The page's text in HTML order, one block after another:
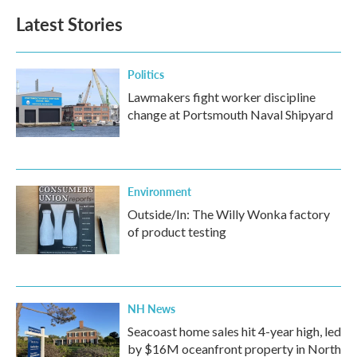
Latest Stories
Politics
Lawmakers fight worker discipline
change at Portsmouth Naval Shipyard
Environment
Outside/In: The Willy Wonka factory
of product testing
NH News
Seacoast home sales hit 4-year high, led
by $16M oceanfront property in North